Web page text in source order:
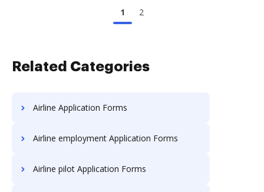
1 2
Related Categories
Airline Application Forms
Airline employment Application Forms
Airline pilot Application Forms